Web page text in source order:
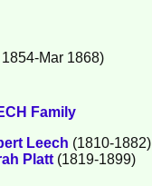
1854-Mar 1868)
Family
Leech (1810-1882)
Platt (1819-1899)